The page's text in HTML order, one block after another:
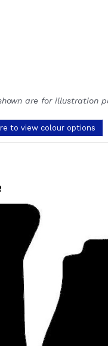
are for illustration
to view colour options